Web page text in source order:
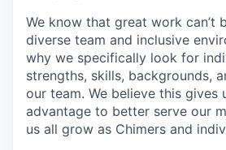
We know that great work can’t
diverse team and inclusive
why we specifically look for
strengths, skills, backgrounds,
our team. We believe this gives
advantage to better serve our
us all grow as Chimers and